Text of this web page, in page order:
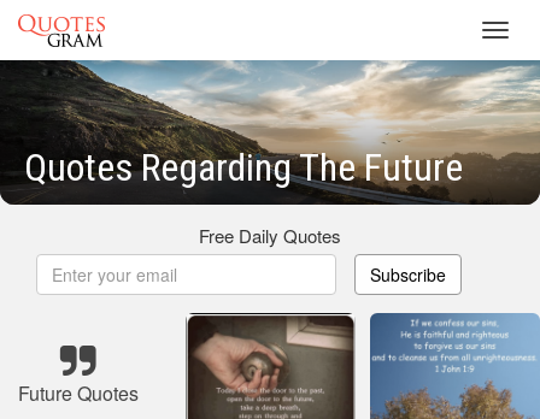
Quotes Regarding The Future
Free Daily Quotes
Subscribe
Future Quotes